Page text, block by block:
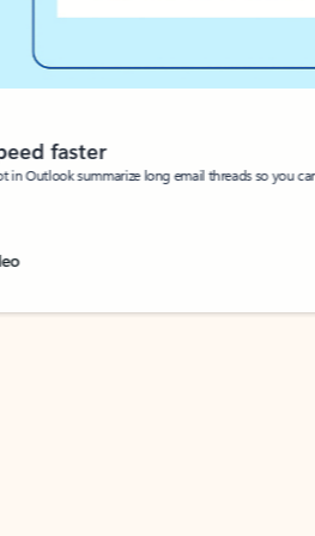
faster
in Outlook summarize long email threads so you